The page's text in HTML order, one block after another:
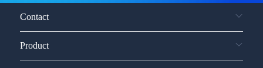
Contact
Product